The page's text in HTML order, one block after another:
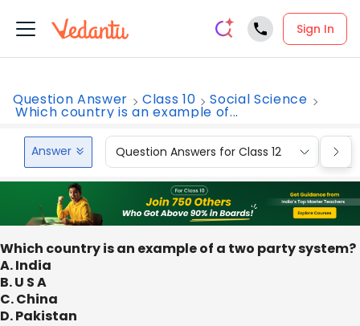
Sign In
Question Answer Class 10 Social Science
Which country is an example of...
Answer Question Answers for Class 12
Which country is an example of a two party system?
A. India
B. U S A
C. China
D. Pakistan